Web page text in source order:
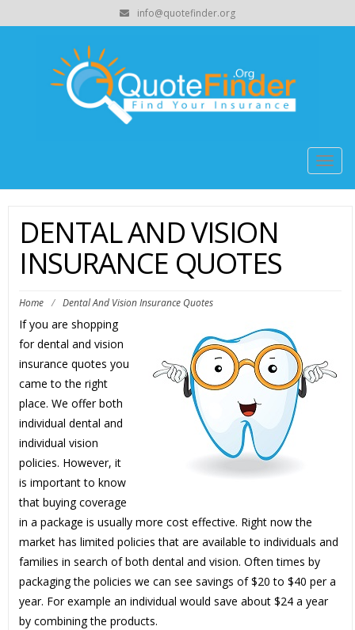
info@quotefinder.org
DENTAL AND VISION
INSURANCE QUOTES
Home / Dental And Vision Insurance Quotes
If you are shopping
for dental and vision
insurance quotes you
came to the right
place. We offer both
individual dental and
individual vision
policies. However, it
is important to know
that buying coverage
in a package is usually more cost effective. Right now the
market has limited policies that are available to individuals and
families in search of both dental and vision. Often times by
packaging the policies we can see savings of $20 to $40 per a
year. For example an individual would save about $24 a year
by combining the products.